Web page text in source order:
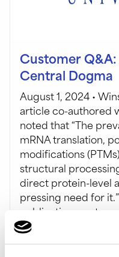
Customer
Central Dogma
August 1, 2024 •
article co-authored
noted that “The
mRNA translation,
modifications
structural
direct protein-level
pressing need for
publication,